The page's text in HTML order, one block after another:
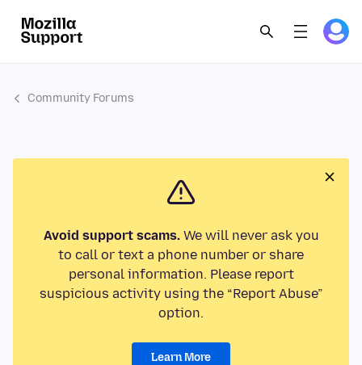
Community Forums
Avoid support scams.We will never ask you
to call or text a phone number or share
personal information. Please report
suspicious activity using the “Report Abuse”
option.
Learn More